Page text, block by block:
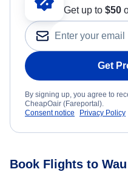
Get up to $50
Get
By signing up, you agree to
CheapOair (Fareportal).
Consent notice
Privacy Policy
Book Flights to